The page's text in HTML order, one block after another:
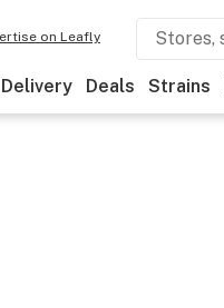
on Leafly
Delivery Deals Strains